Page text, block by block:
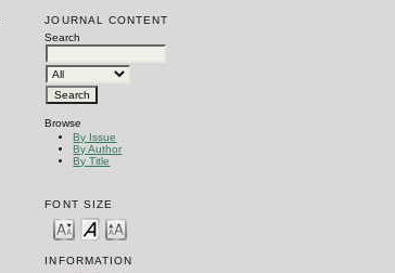
JOURNAL CONTENT
Search
Browse
By Issue
By Author
By Title
FONT SIZE
INFORMATION